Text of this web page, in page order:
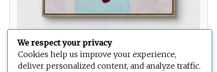
Love songs for the broken hearted
We respect your privacy
Cookies help us improve your experience,
deliver personalized content, and analyze traffic.